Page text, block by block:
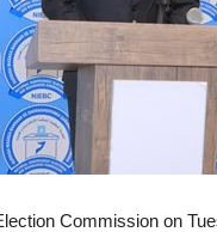
Commission on